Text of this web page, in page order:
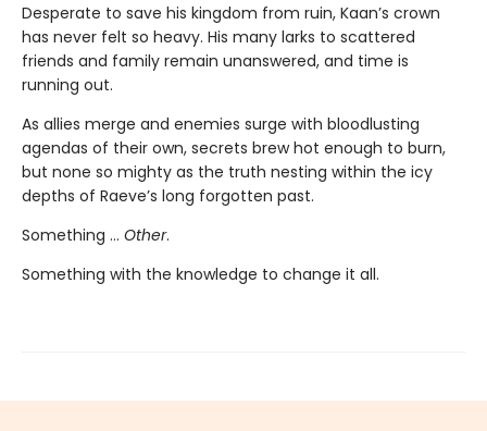
Desperate to save his kingdom from ruin, Kaan’s crown
has never felt so heavy. His many larks to scattered
friends and family remain unanswered, and time is
running out.
As allies merge and enemies surge with bloodlusting
agendas of their own, secrets brew hot enough to burn,
but none so mighty as the truth nesting within the icy
depths of Raeve’s long forgotten past.
Something … Other.
Something with the knowledge to change it all.